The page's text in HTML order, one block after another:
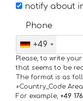
notify about
Phone
+49
Please, to write
that seems to be
The format is as
+Country_Code
For example, +49